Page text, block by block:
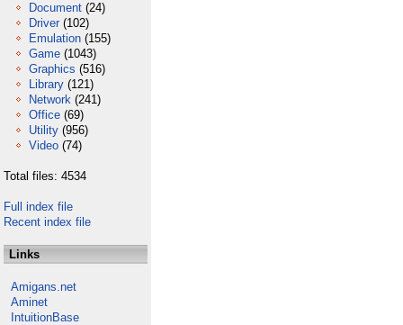
Document (24)
Driver (102)
Emulation (155)
Game (1043)
Graphics (516)
Library (121)
Network (241)
Office (69)
Utility (956)
Video (74)
Total files: 4534
Full index file
Recent index file
Links
Amigans.net
Aminet
IntuitionBase